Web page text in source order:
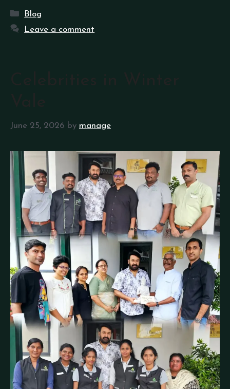
Blog
Leave a comment
June 25, 2026 by manage